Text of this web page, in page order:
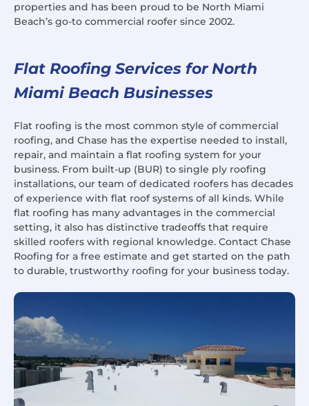
properties and has been proud to be North Miami
Beach’s go-to commercial roofer since 2002.
Flat Roofing Services for North
Miami Beach Businesses
Flat roofing is the most common style of commercial
roofing, and Chase has the expertise needed to install,
repair, and maintain a flat roofing system for your
business. From built-up (BUR) to single ply roofing
installations, our team of dedicated roofers has decades
of experience with flat roof systems of all kinds. While
flat roofing has many advantages in the commercial
setting, it also has distinctive tradeoffs that require
skilled roofers with regional knowledge. Contact Chase
Roofing for a free estimate and get started on the path
to durable, trustworthy roofing for your business today.